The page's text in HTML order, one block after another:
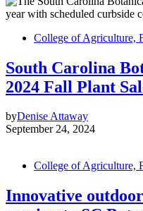
College of Agriculture,
South Carolina
2024 Fall Plant
byDenise Attaway
September 24, 2024
College of Agriculture,
Innovative